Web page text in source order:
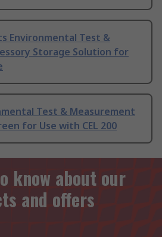
Environmental Test &
Storage Solution for
Test & Measurement
for Use with CEL 200
know about our
and offers